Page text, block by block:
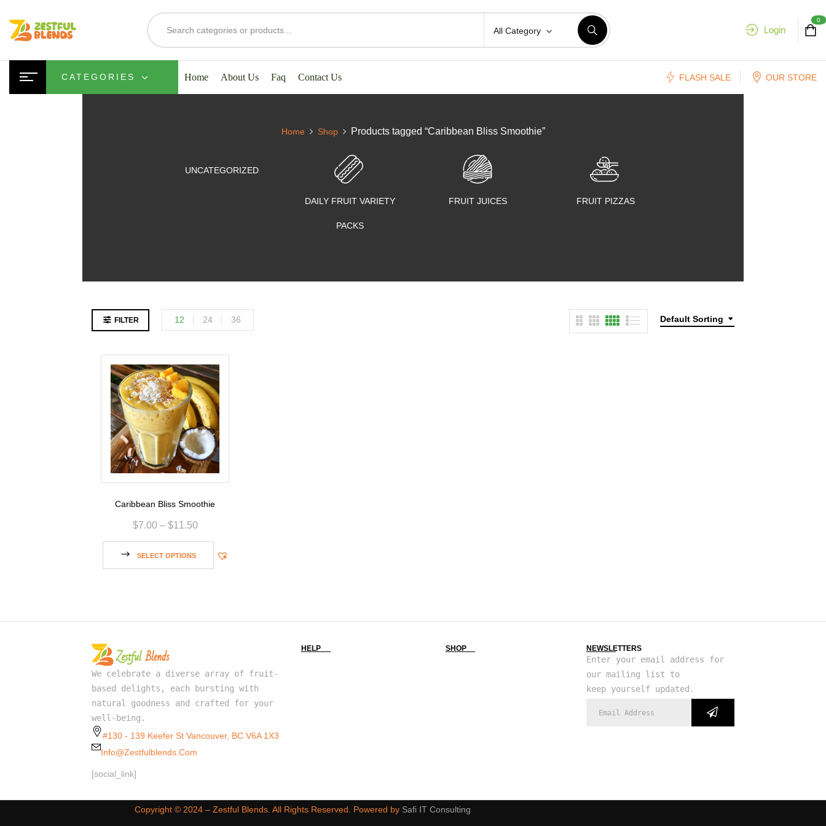
All Category Login
0
CATEGORIES Home About Us Faq Contact Us FLASH SALE OUR STORE
Home Shop Products tagged “Caribbean Bliss Smoothie”
UNCATEGORIZED
DAILY FRUIT VARIETY
PACKS
FRUIT JUICES FRUIT PIZZAS
FILTER Default Sorting
12 24 36
Caribbean Bliss Smoothie
$7.00 – $11.50
SELECT OPTIONS
We celebrate a diverse array of fruit-
based delights, each bursting with
natural goodness and crafted for your
well-being.
#130 - 139 Keefer St Vancouver, BC V6A 1X3
Info@zestfulblends.com
[social_link]
HELP SHOP NEWSLETTERS
Enter your email address for
our mailing list to
keep yourself updated.
Copyright ©️ 2024 – Zestful Blends. All Rights Reserved. Powered by Safi IT Consulting